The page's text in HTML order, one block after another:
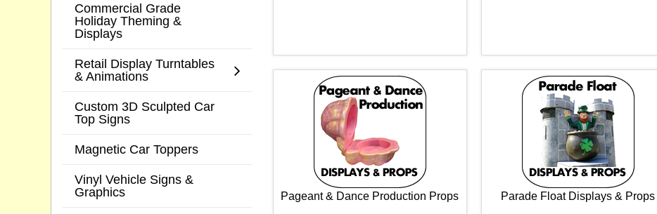
Pageant & Dance Production Props Parade Float Displays & Props
Commercial Grade
Holiday Theming &
Displays
Retail Display Turntables
& Animations
Custom 3D Sculpted Car
Top Signs
Magnetic Car Toppers
Vinyl Vehicle Signs &
Graphics